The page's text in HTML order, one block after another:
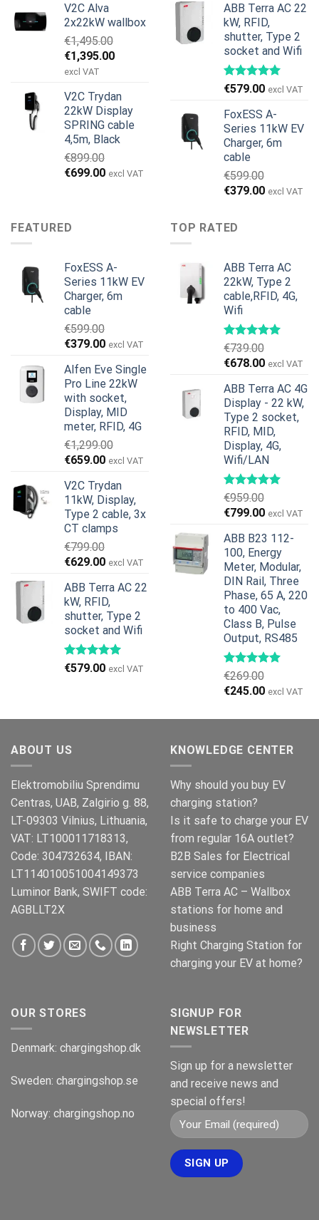
was:
€699.00.
is:
€579.00.
V2C Alva
2x22kW wallbox
€1,495.00
Original
price
€1,495.00.
€1,395.00Current
€1,395.00.
excl VAT
V2C Trydan
22kW Display
SPRING cable
4,5m, Black
€899.00
Original
€699.00Current
excl VAT
was:
€799.00.
is:
€629.00.
ABB Terra AC 22
kW, RFID,
shutter, Type 2
socket and Wifi
€579.00 excl VAT
FoxESS A-
Series 11kW EV
Charger, 6m
cable
€599.00
Original
€599.00.
€379.00Current
excl VAT
FEATURED
FoxESS A-
Series 11kW EV
Charger, 6m
cable
€599.00
Original
was:
€599.00.
€379.00Current
is:
€379.00.
excl VAT
Alfen Eve Single
Pro Line 22kW
with socket,
Display, MID
meter, RFID, 4G
€1,299.00
Original
was:
€1,299.00.
€659.00Current
is:
€659.00.
excl VAT
V2C Trydan
11kW, Display,
Type 2 cable, 3x
CT clamps
€799.00
Original
was:
€799.00.
€629.00Current
is:
€629.00.
excl VAT
ABB Terra AC 22
kW, RFID,
shutter, Type 2
socket and Wifi
€579.00 excl VAT
TOP RATED
ABB Terra AC
22kW, Type 2
cable,RFID, 4G,
Wifi
€739.00
Original
was:
€739.00.
€678.00Current
is:
€678.00.
excl VAT
ABB Terra AC 4G
Display - 22 kW,
Type 2 socket,
RFID, MID,
Display, 4G,
Wifi/LAN
€959.00
Original
was:
€959.00.
€799.00Current
is:
€799.00.
excl VAT
ABB B23 112-
100, Energy
Meter, Modular,
DIN Rail, Three
Phase, 65 A, 220
to 400 Vac,
Class B, Pulse
Output, RS485
€269.00
Original
was:
€245.00Current
is:
excl VAT
ABOUT US
Elektromobiliu Sprendimu
Centras, UAB, Zalgirio g. 88,
LT-09303 Vilnius, Lithuania,
VAT: LT100011718313,
Code: 304732634, IBAN:
LT114010051004149373
Luminor Bank, SWIFT code:
AGBLLT2X
KNOWLEDGE CENTER
Why should you buy EV
charging station?
Is it safe to charge your EV
from regular 16A outlet?
B2B Sales for Electrical
service companies
ABB Terra AC – Wallbox
stations for home and
business
Right Charging Station for
charging your EV at home?
OUR STORES
Denmark: chargingshop.dk
Sweden: chargingshop.se
Norway: chargingshop.no
SIGNUP FOR
NEWSLETTER
Sign up for a newsletter
and receive news and
special offers!